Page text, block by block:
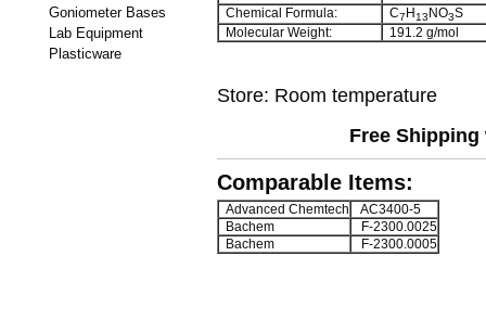
Goniometer Bases
Lab Equipment
Plasticware
Chemical Formula:
C7 H13 NO3S
Molecular Weight:
191.2 g/mol
Store: Room temperature
Free
Comparable Items:
Advanced Chemtech
AC3400-5
Bachem
F-2300.0025
Bachem
F-2300.0005